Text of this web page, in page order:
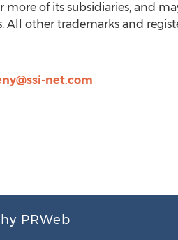
of its subsidiaries, and
other trademarks and
net.com
PRWeb